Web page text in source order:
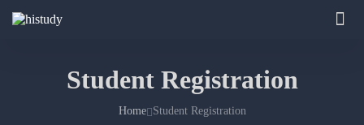
Student Registration
Home Student Registration